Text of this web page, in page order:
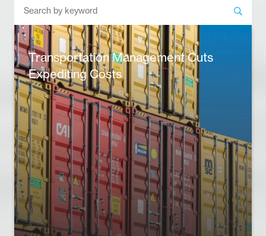
​Transportation Management Cuts
Expediting Costs